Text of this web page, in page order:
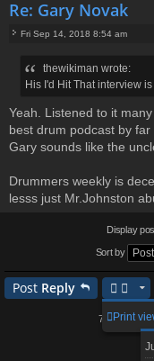
Re: Gary Novak
Fri Sep 14, 2018 8:54 am
thewikiman wrote:
His I'd Hit That interview
Yeah. Listened to it
best drum podcast by
Gary sounds like the
Drummers weekly is
lesss just Mr.Johnston
Display
Sort by
Post Reply
Print
79 posts